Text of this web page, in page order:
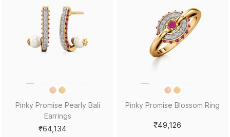
Pinky Promise Pearly Bali
Earrings
₹64,134
Pinky Promise Blossom Ring
₹49,126